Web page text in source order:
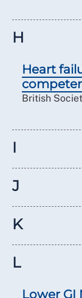
H
Heart
British
I
J
K
L
Lower